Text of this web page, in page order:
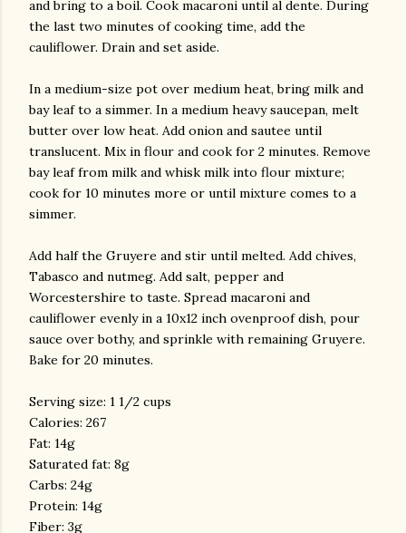
and bring to a boil. Cook macaroni until al dente. During
the last two minutes of cooking time, add the
cauliflower. Drain and set aside.
In a medium-size pot over medium heat, bring milk and
bay leaf to a simmer. In a medium heavy saucepan, melt
butter over low heat. Add onion and sautee until
translucent. Mix in flour and cook for 2 minutes. Remove
bay leaf from milk and whisk milk into flour mixture;
cook for 10 minutes more or until mixture comes to a
simmer.
Add half the Gruyere and stir until melted. Add chives,
Tabasco and nutmeg. Add salt, pepper and
Worcestershire to taste. Spread macaroni and
cauliflower evenly in a 10x12 inch ovenproof dish, pour
sauce over bothy, and sprinkle with remaining Gruyere.
Bake for 20 minutes.
Serving size: 1 1/2 cups
Calories: 267
Fat: 14g
Saturated fat: 8g
Carbs: 24g
Protein: 14g
Fiber: 3g